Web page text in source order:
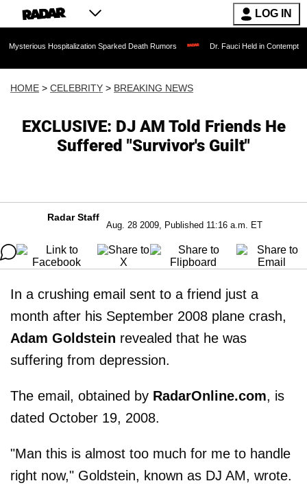
LOG IN
Hospitalization Sparked Death Rumors Dr. Fauci Held in Contempt of Congress
HOME > CELEBRITY > BREAKING NEWS
EXCLUSIVE: DJ AM Told Friends He
Suffered "Survivor's Guilt"
Radar Staff
Aug. 28 2009, Published 11:16 a.m. ET
In a crushing email sent to a friend just a
month after his September 2008 plane crash,
Adam Goldstein revealed that he was
suffering from depression.
The email, obtained by RadarOnline.com, is
dated October 19, 2008.
"Man this is almost too much for me to handle
right now," Goldstein, known as DJ AM, wrote.